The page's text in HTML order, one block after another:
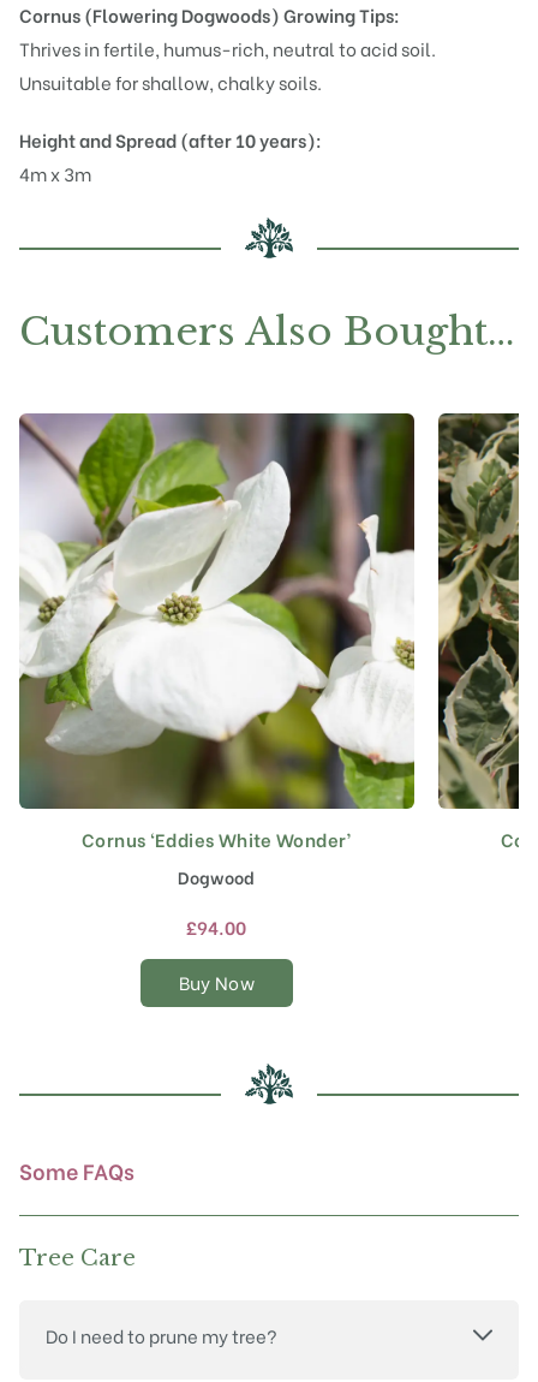
Cornus (Flowering Dogwoods)Growing Tips:
Thrives in fertile, humus-rich, neutral to acid soil.
Unsuitable for shallow, chalky soils.
Height and Spread (after 10 years):
4m x 3m
Customers Also Bought…
Cornus ‘Eddies White Wonder’
Dogwood
£94.00
Buy Now
This
product
has
multiple
The
options
chosen
on
Some FAQs
Tree Care
Do I need to prune my tree?